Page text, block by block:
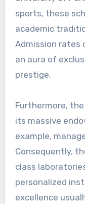
sports, these
academic
Admission rates
an aura of
prestige.
Furthermore,
its massive
example,
Consequently,
class
personalized
excellence